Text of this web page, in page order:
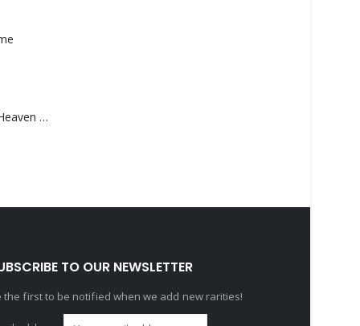
Saucedo, Rick – Heaven Was Blue
TO OUR NEWSLETTER
the first to be notified when we add new rarities!